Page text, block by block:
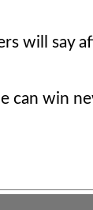
will say
can win